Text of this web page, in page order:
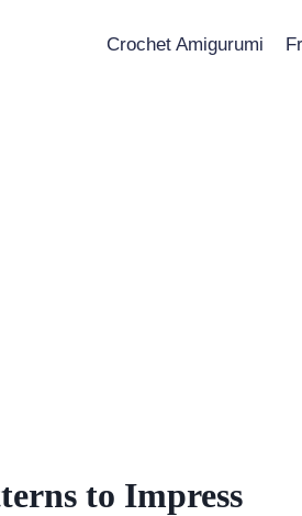
Crochet Amigurumi
to Impress